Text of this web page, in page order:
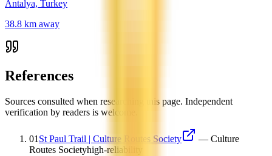
Antalya, Turkey
38.8 km away
References
Sources consulted when researching this page. Independent
verification by readers is welcome.
01 St Paul Trail | Culture Routes Society — Culture
Routes Societyhigh-reliability